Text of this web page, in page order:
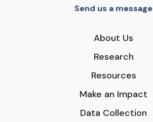
Send us a message
About Us
Research
Resources
Make an Impact
Data Collection